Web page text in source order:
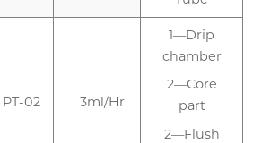
PT-02 3ml/Hr
1—Drip
chamber
2—Core
part
2—Flush